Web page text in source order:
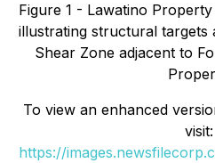
Figure 1 - Lawatino
illustrating structural targets
Shear Zone adjacent to
To view an enhanced
visit:
https://